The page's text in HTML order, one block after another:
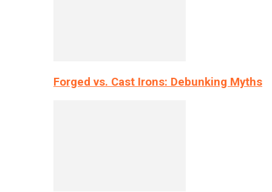
Forged vs. Cast Irons: Debunking Myths